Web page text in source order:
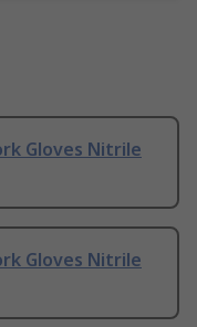
Gloves Nitrile
Gloves Nitrile